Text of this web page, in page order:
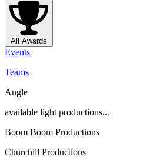
All Awards
Events
Teams
Angle
available light productions...
Boom Boom Productions
Churchill Productions